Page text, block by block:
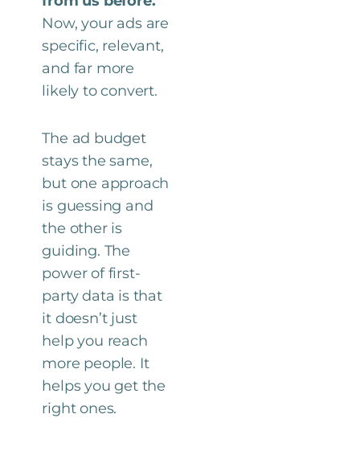
Now, your ads are
specific, relevant,
and far more
likely to convert.
The ad budget
stays the same,
but one approach
is guessing and
the other is
guiding. The
power of first-
party data is that
it doesn’t just
help you reach
more people. It
helps you get the
right ones.